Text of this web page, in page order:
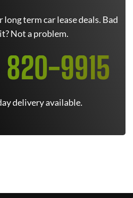
term car lease deals. Bad
Not a problem.
9915
delivery available.